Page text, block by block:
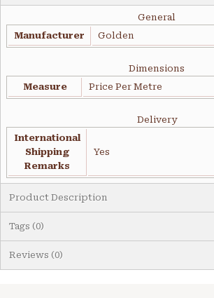
General
Manufacturer
Golden
Dimensions
Measure
Price Per Metre
Delivery
International
Shipping
Remarks
Yes
Product Description
Tags (0)
Reviews (0)